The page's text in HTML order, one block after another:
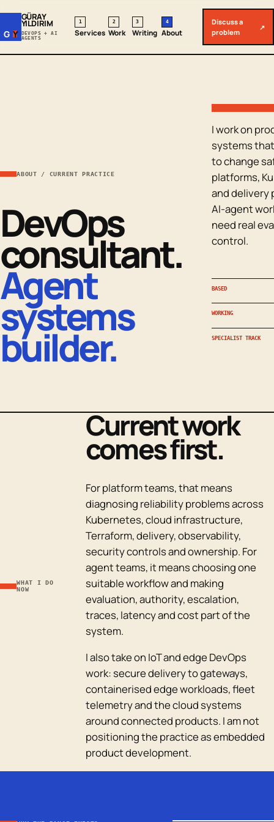
G Y
GÜRAY
YILDIRIM
DEVOPS + AI
AGENTS
1
Services
2
Work
3
Writing
4
About
Discuss a
problem
↗
ABOUT / CURRENT PRACTICE
DevOps
consultant.
Agent
systems
builder.
I work on
systems
to change
platforms,
and delivery
AI-agent
need real
control.
BASED
WORKING
SPECIALIST TRACK
WHAT I DO
NOW
Current work
comes first.
For platform teams, that means
diagnosing reliability problems across
Kubernetes, cloud infrastructure,
Terraform, delivery, observability,
security controls and ownership. For
agent teams, it means choosing one
suitable workflow and making
evaluation, authority, escalation,
traces, latency and cost part of the
system.
I also take on IoT and edge DevOps
work: secure delivery to gateways,
containerised edge workloads, fleet
telemetry and the cloud systems
around connected products. I am not
positioning the practice as embedded
product development.